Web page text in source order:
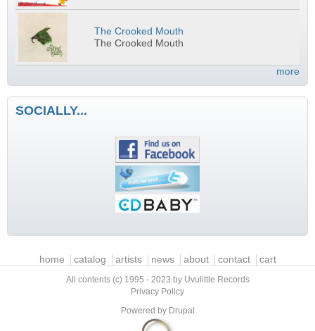
The Crooked Mouth
The Crooked Mouth
more
SOCIALLY...
Main menuhome catalog artists news about contact cart
All contents (c) 1995 - 2023 by Uvulittle Records
Privacy Policy
Powered by Drupal